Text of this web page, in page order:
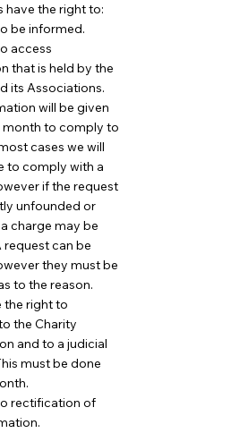
have the right to:
be informed.
access
that is held by the
its Associations.
will be given
month to comply to
cases we will
to comply with a
if the request
unfounded or
charge may be
can be
they must be
to the reason.
the right to
the Charity
and to a judicial
must be done
rectification of